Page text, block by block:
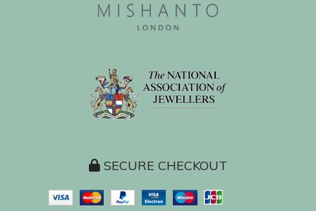
SECURE CHECKOUT